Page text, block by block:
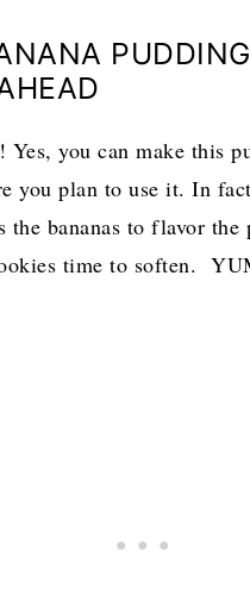
Yes, you can make this
you plan to use it. In
the bananas to flavor the
time to soften.